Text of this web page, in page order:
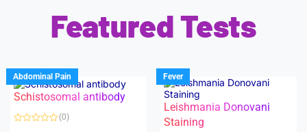
Featured Tests
Abdominal Pain
Schistosomal antibody
(0)
Fever
Leishmania Donovani
Staining